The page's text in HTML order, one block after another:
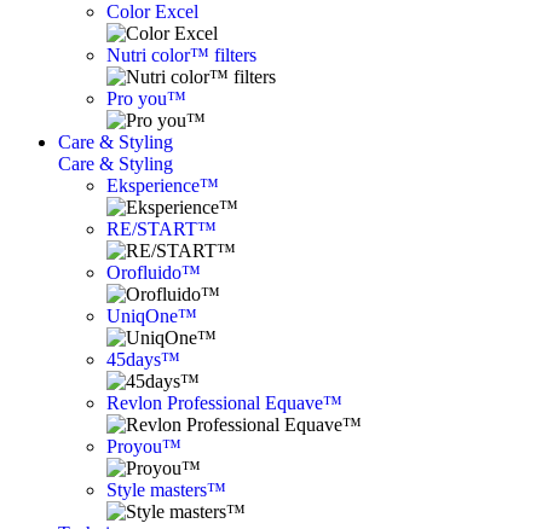
Color Excel
Nutri color™ filters
Pro you™
Care & Styling
Care & Styling
Eksperience™
RE/START™
Orofluido™
UniqOne™
45days™
Revlon Professional Equave™
Proyou™
Style masters™